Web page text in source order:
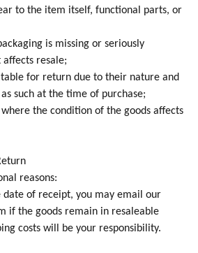
to the item itself, functional parts, or
is missing or seriously
resale;
for return due to their nature and
such at the time of purchase;
the condition of the goods affects
reasons:
of receipt, you may email our
if the goods remain in resaleable
costs will be your responsibility.